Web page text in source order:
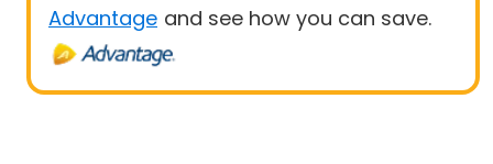
Advantage and see how you can save.